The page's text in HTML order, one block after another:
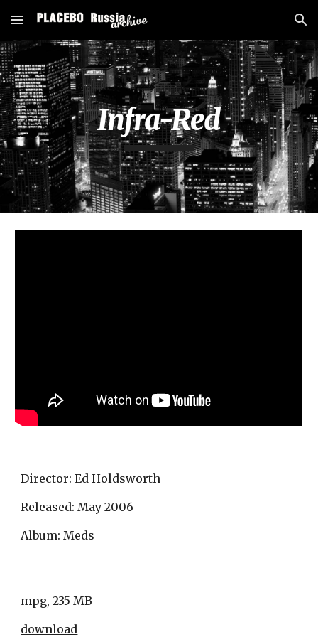
Skip to main content Skip to navigation
Infra-Red
Director: Ed Holdsworth
Released: May 2006
Album: Meds
mpg, 235 MB
download